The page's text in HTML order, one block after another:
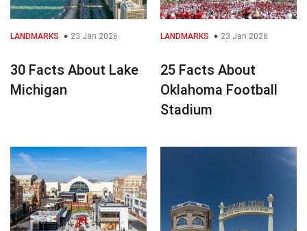
LANDMARKS 23 Jan 2026
30 Facts About Lake
Michigan
LANDMARKS 23 Jan 2026
25 Facts About
Oklahoma Football
Stadium